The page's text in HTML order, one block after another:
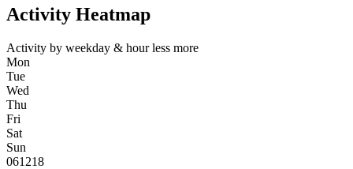
Activity Heatmap
Activity by weekday & hour less more
Mon
Tue
Wed
Thu
Fri
Sat
Sun
061218